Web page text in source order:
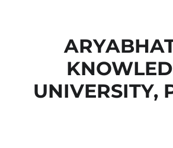
UNIVERSITY,